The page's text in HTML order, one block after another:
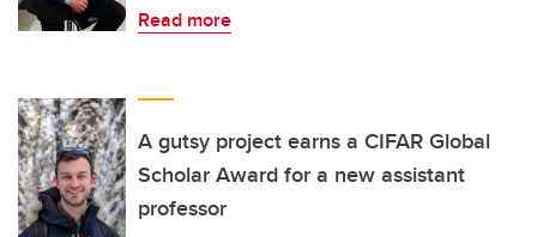
Read more
A gutsy project earns a CIFAR Global
Scholar Award for a new assistant
professor